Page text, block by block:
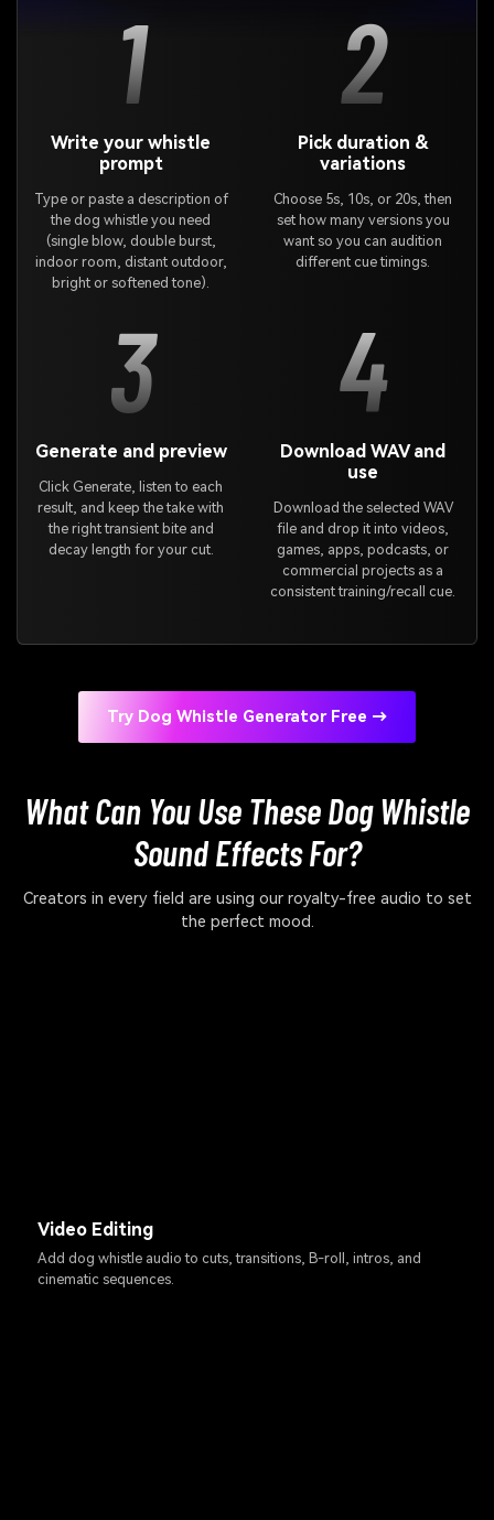
1
Write your whistle
prompt
Type or paste a description of
the dog whistle you need
(single blow, double burst,
indoor room, distant outdoor,
bright or softened tone).
2
Pick duration &
variations
Choose 5s, 10s, or 20s, then
set how many versions you
want so you can audition
different cue timings.
3
Generate and preview
Click Generate, listen to each
result, and keep the take with
the right transient bite and
decay length for your cut.
4
Download WAV and
use
Download the selected WAV
file and drop it into videos,
games, apps, podcasts, or
commercial projects as a
consistent training/recall cue.
Try Dog Whistle Generator Free →
What Can You Use These Dog Whistle
Sound Effects For?
Creators in every field are using our royalty-free audio to set
the perfect mood.
Video Editing
Add dog whistle audio to cuts, transitions, B-roll, intros, and
cinematic sequences.